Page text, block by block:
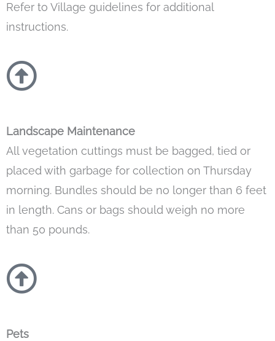
Refer to Village guidelines for additional
instructions.
Landscape Maintenance
All vegetation cuttings must be bagged, tied or
placed with garbage for collection on Thursday
morning. Bundles should be no longer than 6 feet
in length. Cans or bags should weigh no more
than 50 pounds.
Pets